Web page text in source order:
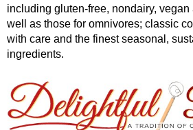
including gluten-free, nondairy,
well as those for omnivores; classic
with care and the finest seasonal,
ingredients.